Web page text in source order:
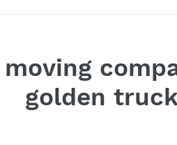
moving
golden